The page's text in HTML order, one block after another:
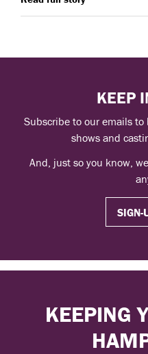
KEEP
Subscribe to our emails
shows and
And, just so you know, we
SIGN-
KEEPING